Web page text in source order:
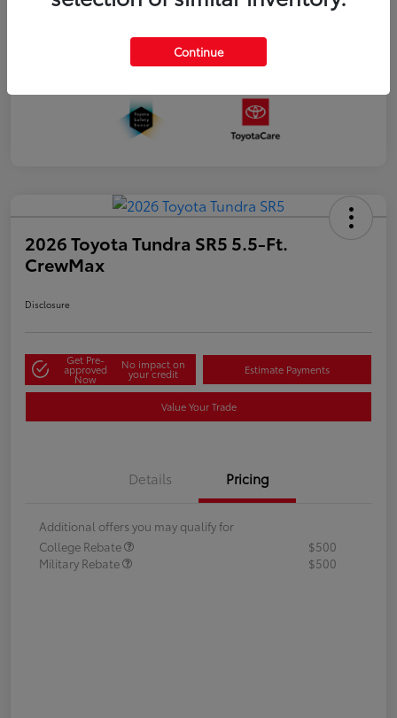
2026 Toyota Tundra SR5 5.5-Ft.
CrewMax
Disclosure
Get Pre-
approved
Now
No impact on
your credit Estimate Payments
Value Your Trade
Details Pricing
Additional offers you may qualify for
College Rebate
$500
Military Rebate
$500
Continue